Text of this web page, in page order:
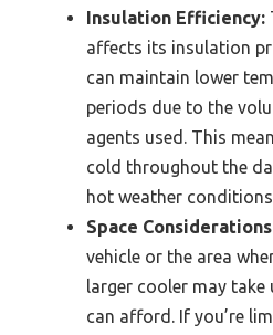
Insulation Efficiency:
affects its insulation
can maintain lower
periods due to the
agents used. This
cold throughout the
hot weather
Space
vehicle or the area
larger cooler may take
can afford. If you’re